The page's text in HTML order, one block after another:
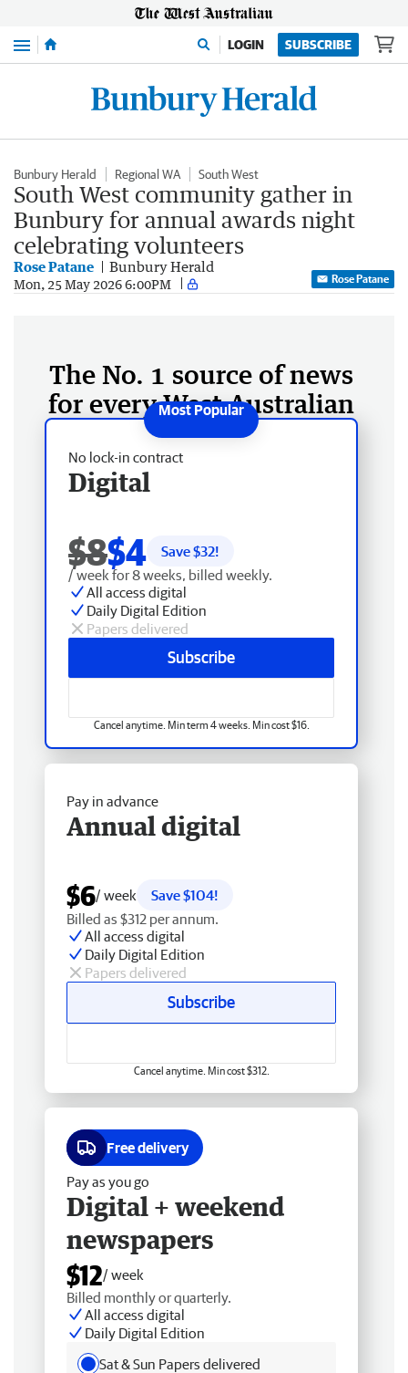
Menu LOGIN SUBSCRIBE
Bunbury Herald Regional WA South West
South West community gather in
Bunbury for annual awards night
celebrating volunteers
Rose Patane Bunbury Herald
Mon, 25 May 2026 6:00PM Rose Patane
The No. 1 source of news
for every West Australian
No lock-in contract
Digital
$8$4 Save $32!
/ week for 8 weeks, billed weekly.
All access digital
Daily Digital Edition
Papers delivered
Subscribe
Cancel anytime. Min term 4 weeks. Min cost $16.
Pay in advance
Annual digital
$6/ week
Save $104!
Billed as $312 per annum.
All access digital
Daily Digital Edition
Papers delivered
Subscribe
Cancel anytime. Min cost $312.
Free delivery
Pay as you go
Digital + weekend
newspapers
$12/ week
Billed monthly or quarterly.
All access digital
Daily Digital Edition
Sat & Sun Papers delivered